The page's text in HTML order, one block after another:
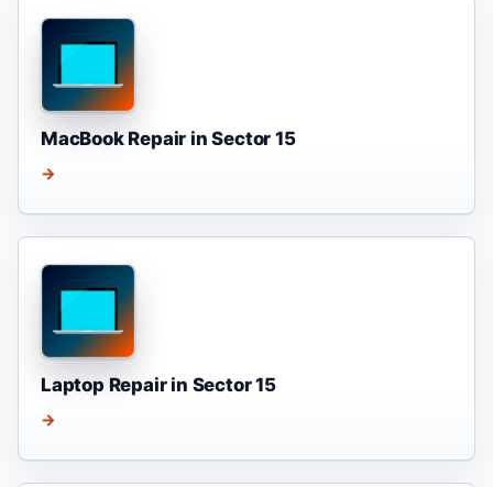
MacBook Repair in Sector 15
→
Laptop Repair in Sector 15
→